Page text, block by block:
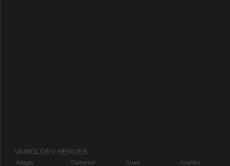
VAINGLORY HEROES
Adagio
Catherine
Gwen
Koshka